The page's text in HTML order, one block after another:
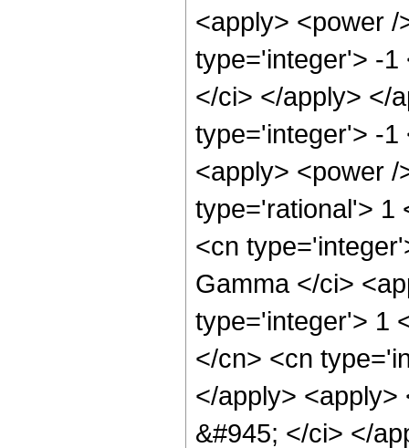
<apply> <power
type='integer'> -1
</ci> </apply> </
type='integer'> -1
<apply> <power
type='rational'> 1
<cn
Gamma </ci>
type='integer'> 1
</cn> <cn
</apply>
&#945; </ci> </